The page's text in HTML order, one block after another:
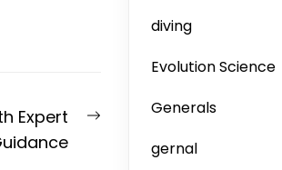
Next
Expert
diving
Evolution Science
Generals
gernal